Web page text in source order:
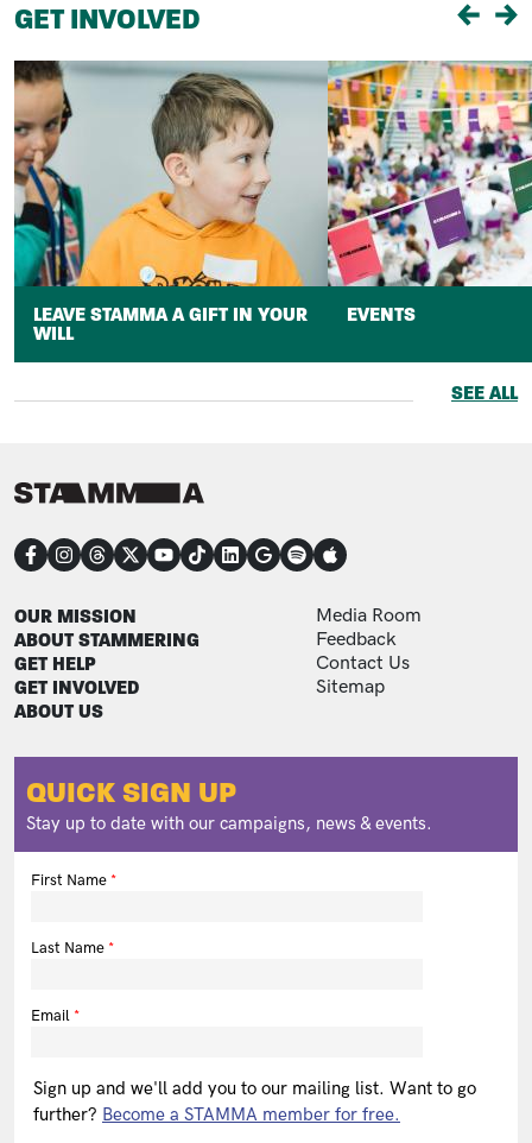
GET INVOLVED
LEAVE STAMMA A GIFT IN YOUR
WILL
EVENTS
SEE ALL
CONNECT
FOOTER
OUR MISSION
ABOUT STAMMERING
GET HELP
GET INVOLVED
ABOUT US
FOOTER ADDITIONAL
Media Room
Feedback
Contact Us
Sitemap
QUICK SIGN UP
Stay up to date with our campaigns, news & events.
First Name
Last Name
Email
Sign up and we'll add you to our mailing list. Want to go
further? Become a STAMMA member for free.